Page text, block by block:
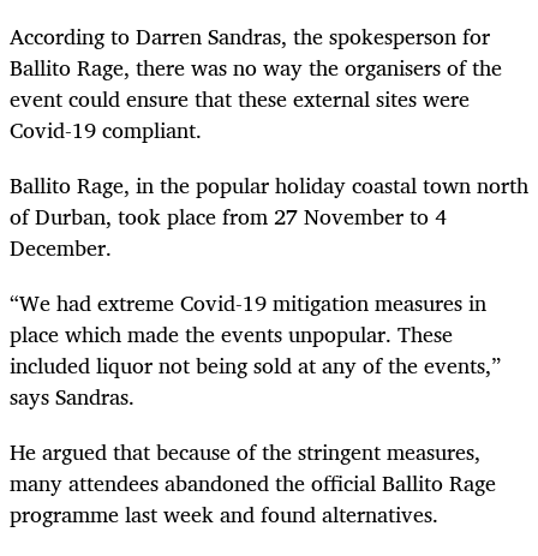
According to Darren Sandras, the spokesperson for
Ballito Rage, there was no way the organisers of the
event could ensure that these external sites were
Covid-19 compliant.
Ballito Rage, in the popular holiday coastal town north
of Durban, took place from 27 November to 4
December.
“We had extreme Covid-19 mitigation measures in
place which made the events unpopular. These
included liquor not being sold at any of the events,”
says Sandras.
He argued that because of the stringent measures,
many attendees abandoned the official Ballito Rage
programme last week and found alternatives.